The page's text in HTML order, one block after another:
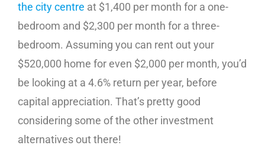
the city centre at $1,400 per month for a one-
bedroom and $2,300 per month for a three-
bedroom. Assuming you can rent out your
$520,000 home for even $2,000 per month, you’d
be looking at a 4.6% return per year, before
capital appreciation. That’s pretty good
considering some of the other investment
alternatives out there!